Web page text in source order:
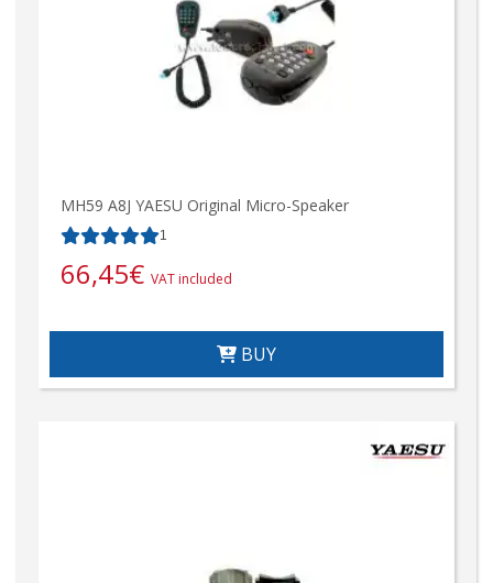
MH59 A8J YAESU Original Micro-Speaker
1
66,45€ VAT included
BUY